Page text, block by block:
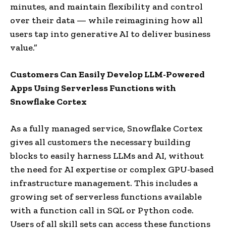
minutes, and maintain flexibility and control
over their data — while reimagining how all
users tap into generative AI to deliver business
value.”
Customers Can Easily Develop LLM-Powered
Apps Using Serverless Functions with
Snowflake Cortex
As a fully managed service, Snowflake Cortex
gives all customers the necessary building
blocks to easily harness LLMs and AI, without
the need for AI expertise or complex GPU-based
infrastructure management. This includes a
growing set of serverless functions available
with a function call in SQL or Python code.
Users of all skill sets can access these functions